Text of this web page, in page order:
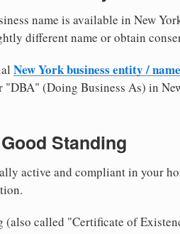
name is available in New
different name or obtain
New York business entity /
"DBA" (Doing Business As) in
Standing
active and compliant in your
(also called "Certificate of